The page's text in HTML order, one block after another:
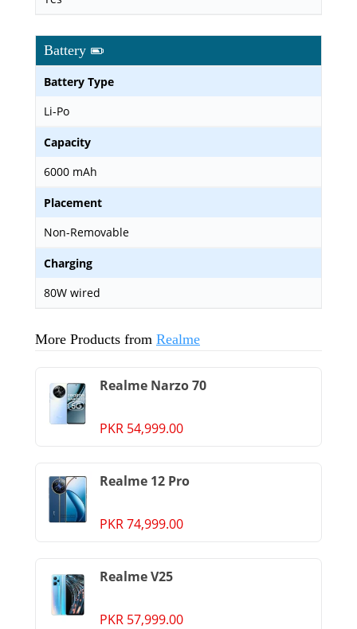
Battery
Battery Type
Li-Po
Capacity
6000 mAh
Placement
Non-Removable
Charging
80W wired
More Products from Realme
Realme Narzo 70
PKR 54,999.00
Realme 12 Pro
PKR 74,999.00
Realme V25
PKR 57,999.00